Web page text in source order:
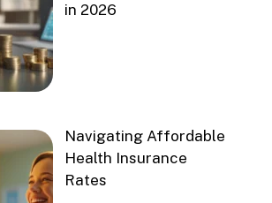
in 2026
Navigating Affordable
Health Insurance
Rates